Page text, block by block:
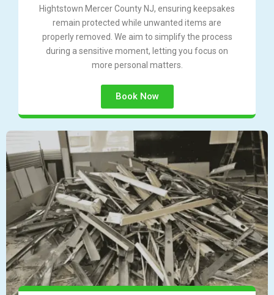
Hightstown Mercer County NJ, ensuring keepsakes
remain protected while unwanted items are
properly removed. We aim to simplify the process
during a sensitive moment, letting you focus on
more personal matters.
Book Now